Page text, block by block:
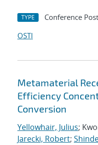
TYPE Conference
OSTI
Metamaterial
Efficiency
Conversion
Yellowhair, Julius;
Jarecki, Robert;